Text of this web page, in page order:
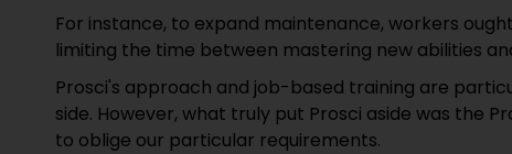
For instance, to expand maintenance, workers
limiting the time between mastering new abilities
Prosci's approach and job-based training are
side. However, what truly put Prosci aside was the
to oblige our particular requirements.